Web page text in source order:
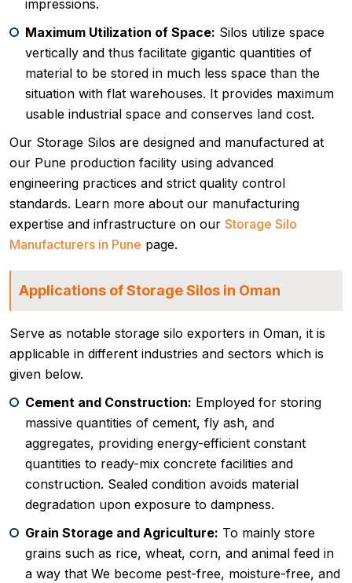
impressions.
Maximum Utilization of Space: Silos utilize space
vertically and thus facilitate gigantic quantities of
material to be stored in much less space than the
situation with flat warehouses. It provides maximum
usable industrial space and conserves land cost.
Our Storage Silos are designed and manufactured at
our Pune production facility using advanced
engineering practices and strict quality control
standards. Learn more about our manufacturing
expertise and infrastructure on our Storage Silo
Manufacturers in Pune page.
Applications of Storage Silos in Oman
Serve as notable storage silo exporters in Oman, it is
applicable in different industries and sectors which is
given below.
Cement and Construction: Employed for storing
massive quantities of cement, fly ash, and
aggregates, providing energy-efficient constant
quantities to ready-mix concrete facilities and
construction. Sealed condition avoids material
degradation upon exposure to dampness.
Grain Storage and Agriculture: To mainly store
grains such as rice, wheat, corn, and animal feed in
a way that We become pest-free, moisture-free, and